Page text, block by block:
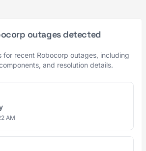
outages detected
for recent Robocorp outages, including
and resolution details.
AM